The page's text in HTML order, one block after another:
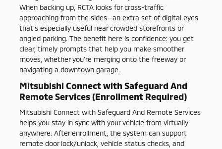
When backing up, RCTA looks for cross-traffic
approaching from the sides—an extra set of digital eyes
that’s especially useful near crowded storefronts or
angled parking. The benefit here is confidence: you get
clear, timely prompts that help you make smoother
moves, whether you’re merging onto the freeway or
navigating a downtown garage.
Mitsubishi Connect with Safeguard And
Remote Services (Enrollment Required)
Mitsubishi Connect with Safeguard And Remote Services
helps you stay in sync with your vehicle from virtually
anywhere. After enrollment, the system can support
remote door lock/unlock, vehicle status checks, and